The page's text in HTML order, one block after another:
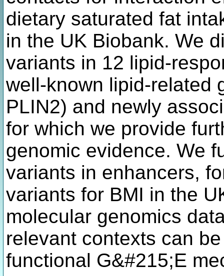
dietary saturated fat
in the UK Biobank. We
variants in 12 lipid-
well-known lipid-related
PLIN2) and newly
for which we provide
genomic evidence. We
variants in enhancers,
variants for BMI in the
molecular genomics
relevant contexts can
functional G&#215;E